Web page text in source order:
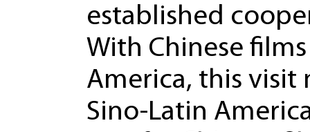
established
With Chinese
America, this
Sino-Latin